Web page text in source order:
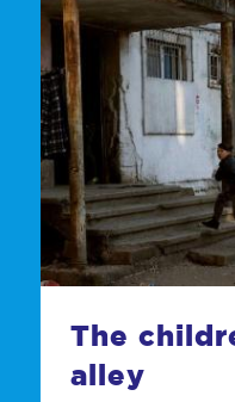
The
alley